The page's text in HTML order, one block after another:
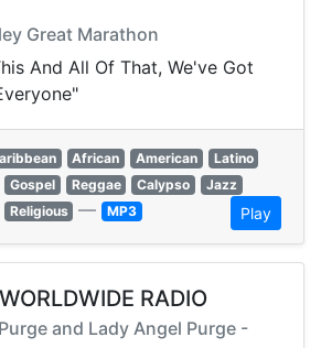
Great Marathon
And All Of That, We've Got
African American
Latino
Gospel Reggae Calypso
Jazz
Religious — MP3 Play
RADIO
and Lady Angel Purge -